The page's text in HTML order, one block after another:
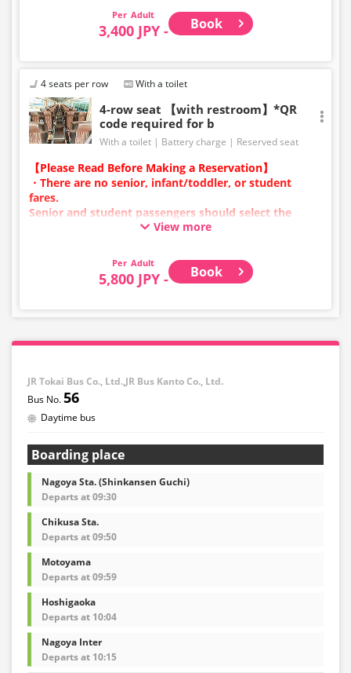
Due to additional services or vehicle maintenance, the
vehicle and seat specifications may change without
prior notice. Thank you for your understanding.
Adult
3,400 JPY - Book
4 seats per row With a toilet
4-row seat 【with restroom】*QR
code required for b
With a toilet Battery charge Reserved seat
【Please Read Before Making a Reservation】
・There are no senior, infant/toddler, or student
fares.
Senior and student passengers should select the
child fare ticket to secure a seat.
Please select the child category for infants/toddlers.
※Remaining seats may still be displayed even if sold
・Prices may change at any time depending on the
sales date and service. Please check the sales price at
the time of purchase before making a reservation.
・Some bus stops may not be available for handling.
View more
Adult
5,800 JPY - Book
JR Tokai Bus Co., Ltd.,JR Bus Kanto Co., Ltd.
56
Daytime bus
Boarding place
Nagoya Sta. (Shinkansen Guchi)
Departs at 09:30
Chikusa Sta.
Departs at 09:50
Motoyama
Departs at 09:59
Hoshigaoka
Departs at 10:04
Nagoya Inter
Departs at 10:15